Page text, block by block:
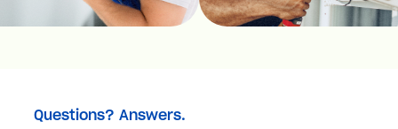
Questions? Answers.